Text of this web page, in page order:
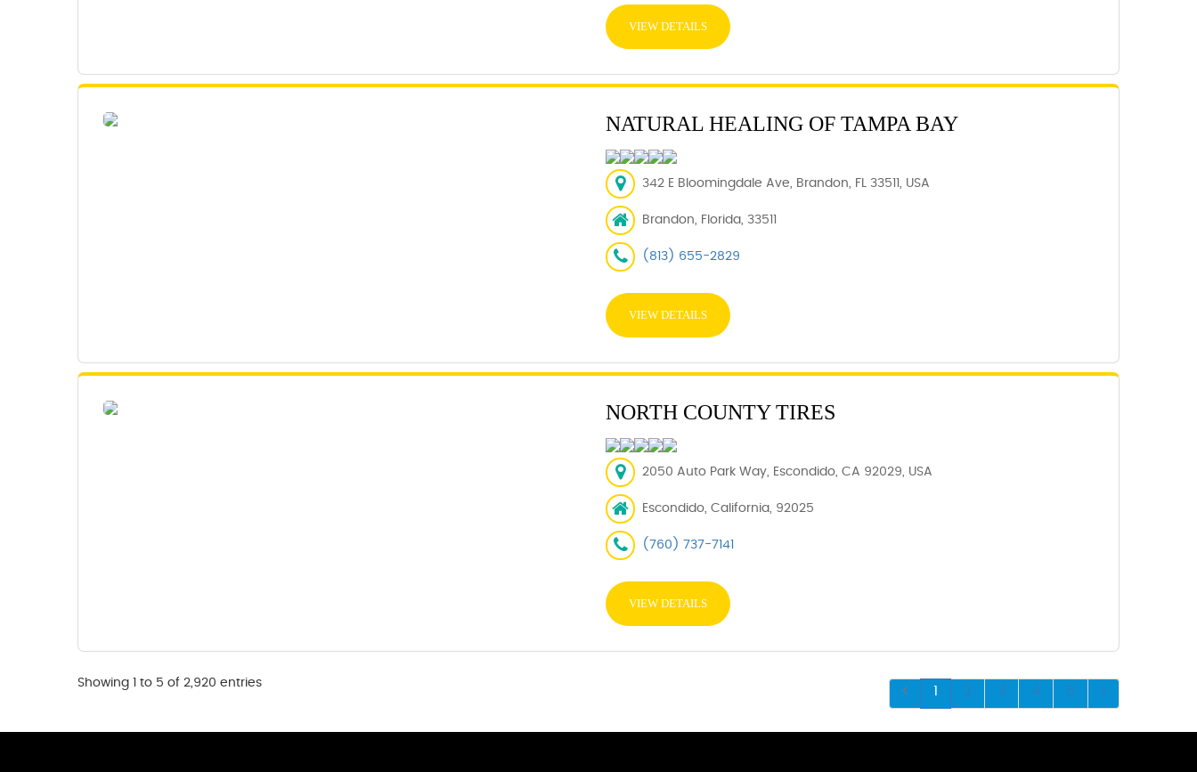
VIEW DETAILS
NATURAL HEALING OF TAMPA BAY
342 E Bloomingdale Ave, Brandon, FL 33511, USA
Brandon, Florida, 33511
(813) 655-2829
VIEW DETAILS
NORTH COUNTY TIRES
2050 Auto Park Way, Escondido, CA 92029, USA
Escondido, California, 92025
(760) 737-7141
VIEW DETAILS
Showing 1 to 5 of 2,920 entries
1 2 3 4 5